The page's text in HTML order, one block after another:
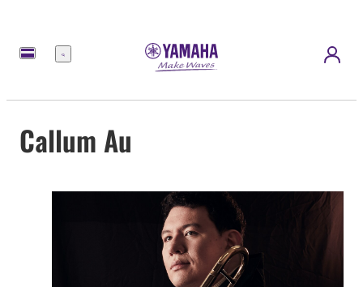
Menu
Callum Au